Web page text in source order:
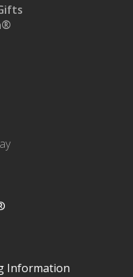
Information